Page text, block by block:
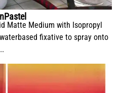
Matte Medium with Isopropyl
fixative to spray onto